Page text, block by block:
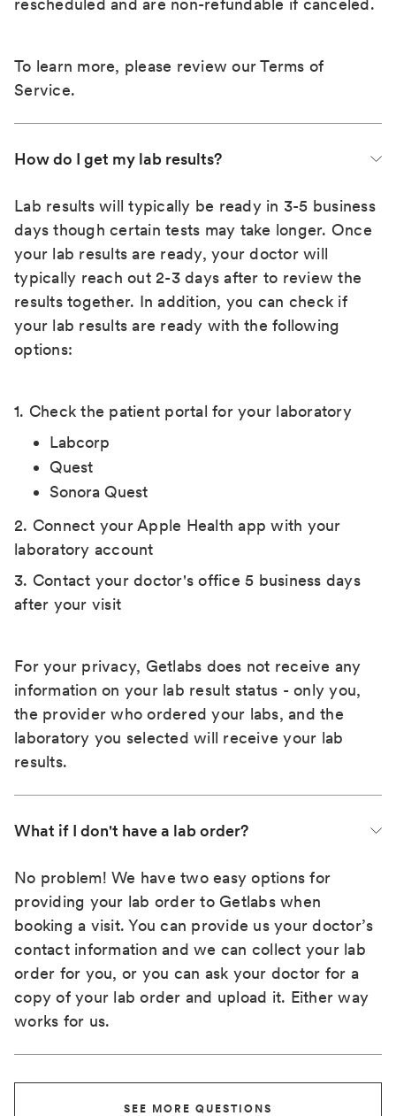
rescheduled and are non-refundable if canceled.
To learn more, please review ourTerms of
Service.
How do I get my lab results?
Lab results will typically be ready in 3-5 business
days though certain tests may take longer. Once
your lab results are ready, your doctor will
typically reach out 2-3 days after to review the
results together. In addition, you can check if
your lab results are ready with the following
options:
1. Check the patient portal for your laboratory
Labcorp
Quest
Sonora Quest
2. Connect your Apple Health app with your
laboratory account
3. Contact your doctor's office 5 business days
after your visit
For your privacy, Getlabs does not receive any
information on your lab result status - only you,
the provider who ordered your labs, and the
laboratory you selected will receive your lab
results.
What if I don't have a lab order?
No problem! We have two easy options for
providing your lab order to Getlabs when
booking a visit. You can provide us your doctor’s
contact information and we can collect your lab
order for you, or you can ask your doctor for a
copy of your lab order and upload it. Either way
works for us.
SEE MORE QUESTIONS